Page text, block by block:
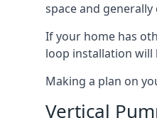
space and
If your home has
loop installation will
Making a plan on
Vertical